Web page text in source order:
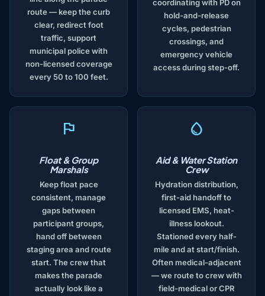
route — keep the curb
clear, redirect foot
traffic, support
municipal police with
non-licensed coverage
every 50 to 100 feet.
coordinating with PD on
hold-and-release
cycles, pedestrian
crossings, and
emergency vehicle
access during step-off.
Float & Group
Marshals
Keep float pace
consistent, manage
gaps between
participant groups,
hand off between
staging area and route
start. The crew that
makes the parade
actually look like a
Aid & Water Station
Crew
Hydration distribution,
first-aid handoff to
licensed EMS, heat-
illness lookout.
Stationed every half-
mile and at start/finish.
Often medical-adjacent
— we route to crew with
field-medical or CPR